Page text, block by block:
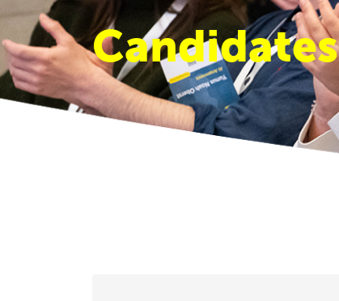
Candidates